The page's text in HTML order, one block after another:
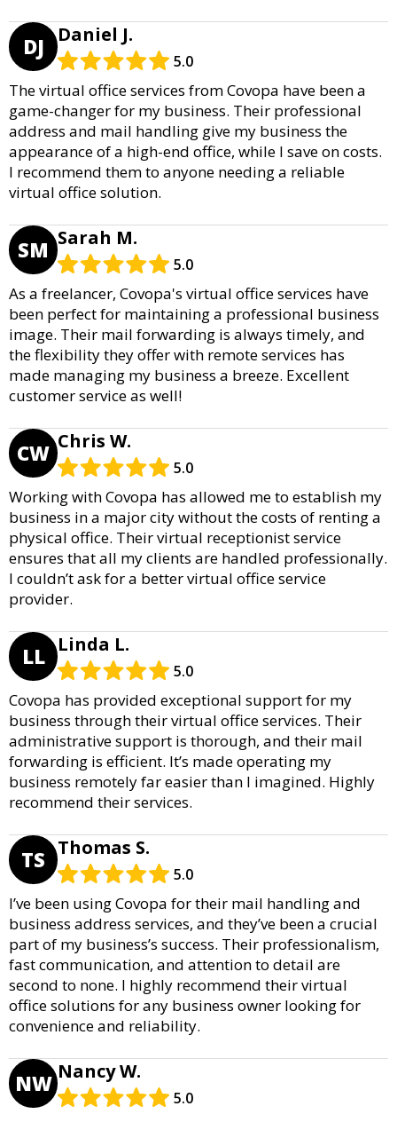
DJ Daniel J.
5.0
The virtual office services from Covopa have been a
game-changer for my business. Their professional
address and mail handling give my business the
appearance of a high-end office, while I save on costs.
I recommend them to anyone needing a reliable
virtual office solution.
SM Sarah M.
5.0
As a freelancer, Covopa's virtual office services have
been perfect for maintaining a professional business
image. Their mail forwarding is always timely, and
the flexibility they offer with remote services has
made managing my business a breeze. Excellent
customer service as well!
CW Chris W.
5.0
Working with Covopa has allowed me to establish my
business in a major city without the costs of renting a
physical office. Their virtual receptionist service
ensures that all my clients are handled professionally.
I couldn’t ask for a better virtual office service
provider.
LL Linda L.
5.0
Covopa has provided exceptional support for my
business through their virtual office services. Their
administrative support is thorough, and their mail
forwarding is efficient. It’s made operating my
business remotely far easier than I imagined. Highly
recommend their services.
TS Thomas S.
5.0
I’ve been using Covopa for their mail handling and
business address services, and they’ve been a crucial
part of my business’s success. Their professionalism,
fast communication, and attention to detail are
second to none. I highly recommend their virtual
office solutions for any business owner looking for
convenience and reliability.
NW Nancy W.
5.0